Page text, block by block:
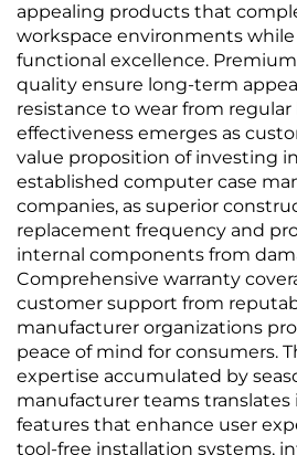
appealing products that
workspace environments
functional excellence.
quality ensure long-term
resistance to wear from
effectiveness emerges as
value proposition of investing
established computer case
companies, as superior
replacement frequency and
internal components from
Comprehensive warranty
customer support from
manufacturer organizations
peace of mind for consumers.
expertise accumulated by
manufacturer teams
features that enhance user
tool-free installation systems,